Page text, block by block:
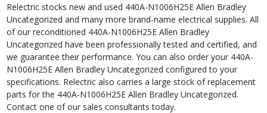
Relectric stocks new and used 440A-N1006H25E Allen Bradley
Uncategorized and many more brand-name electrical supplies. All
of our reconditioned 440A-N1006H25E Allen Bradley
Uncategorized have been professionally tested and certified, and
we guarantee their performance. You can also order your 440A-
N1006H25E Allen Bradley Uncategorized configured to your
specifications. Relectric also carries a large stock of replacement
parts for the 440A-N1006H25E Allen Bradley Uncategorized.
Contact one of our sales consultants today.